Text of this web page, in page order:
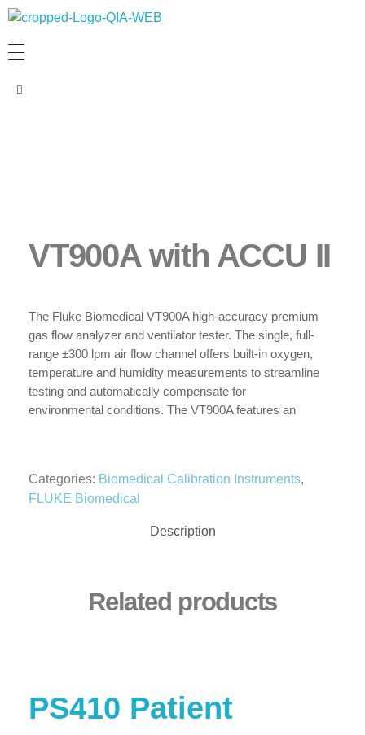
VT900A with ACCU II
The Fluke Biomedical VT900A high-accuracy premium
gas flow analyzer and ventilator tester. The single, full-
range ±300 lpm air flow channel offers built-in oxygen,
temperature and humidity measurements to streamline
testing and automatically compensate for
environmental conditions. The VT900A features an
devices requiring crucial low volume and pressure
testing such as anesthesia machines and flow meters.
calibration specifications ensures traceability to global
Categories: Biomedical Calibration Instruments,
FLUKE Biomedical
Description
Related products
PS410 Patient